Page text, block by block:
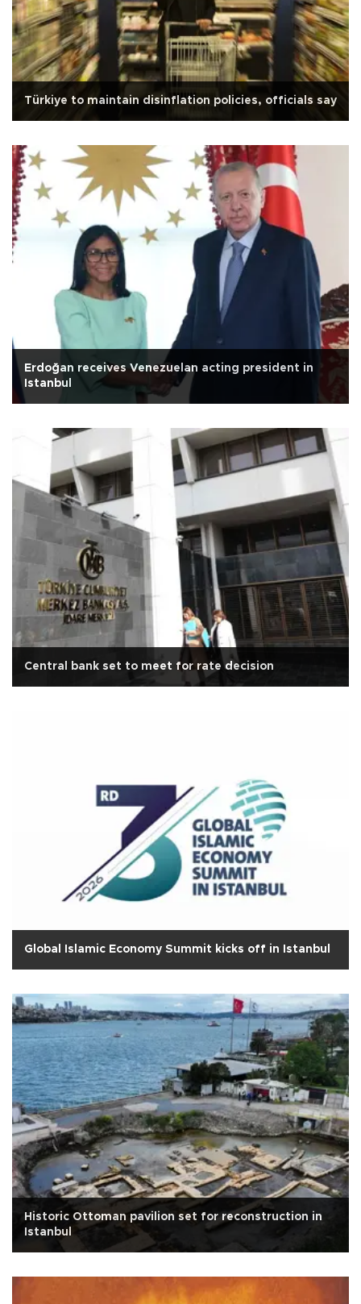
Türkiye to maintain disinflation policies, officials say
Erdoğan receives Venezuelan acting president in
Istanbul
Central bank set to meet for rate decision
Global Islamic Economy Summit kicks off in Istanbul
Historic Ottoman pavilion set for reconstruction in
Istanbul